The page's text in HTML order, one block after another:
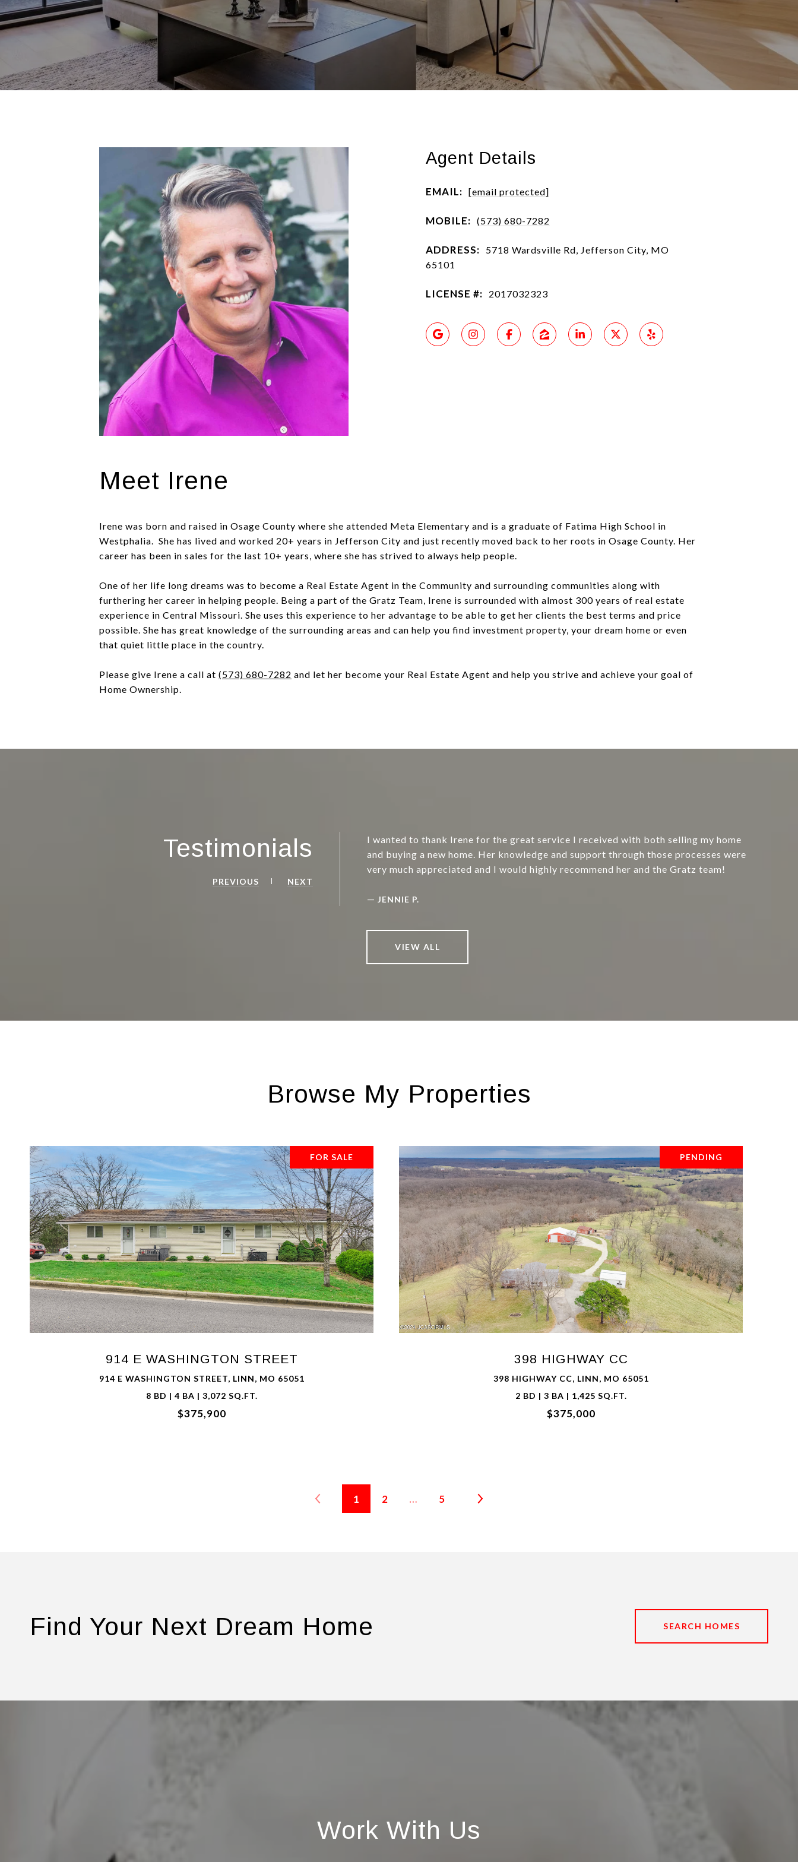
Agent Details
EMAIL: [email protected]
MOBILE: (573) 680-7282
ADDRESS:
5718 Wardsville Rd, Jefferson City, MO
65101
LICENSE #: 2017032323
Meet Irene
Irene was born and raised in Osage County where she attended Meta Elementary and is a graduate of Fatima High School in
Westphalia. She has lived and worked 20+ years in Jefferson City and just recently moved back to her roots in Osage County. Her
career has been in sales for the last 10+ years, where she has strived to always help people.
One of her life long dreams was to become a Real Estate Agent in the Community and surrounding communities along with
furthering her career in helping people. Being a part of the Gratz Team, Irene is surrounded with almost 300 years of real estate
experience in Central Missouri. She uses this experience to her advantage to be able to get her clients the best terms and price
possible. She has great knowledge of the surrounding areas and can help you find investment property, your dream home or even
that quiet little place in the country.
Please give Irene a call at (573) 680-7282 and let her become your Real Estate Agent and help you strive and achieve your goal of
Home Ownership.
Testimonials
PREVIOUS NEXT
I wanted to thank Irene for the great service I received with both selling my home
and buying a new home. Her knowledge and support through those processes were
very much appreciated and I would highly recommend her and the Gratz team!
— JENNIE P.
VIEW ALL
Browse My Properties
FOR SALE
914 E WASHINGTON STREET
914 E WASHINGTON STREET, LINN, MO 65051
8 BD | 4 BA | 3,072 SQ.FT.
$375,900
PENDING
398 HIGHWAY CC
398 HIGHWAY CC, LINN, MO 65051
2 BD | 3 BA | 1,425 SQ.FT.
$375,000
1 2 … 5
Find Your Next Dream Home SEARCH HOMES
Work With Us